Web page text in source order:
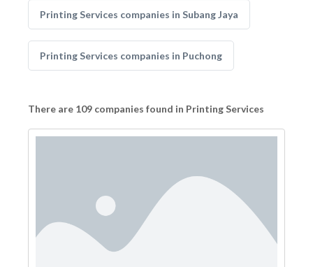
Printing Services companies in Subang Jaya
Printing Services companies in Puchong
There are 109 companies found in Printing Services